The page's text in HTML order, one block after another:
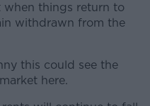
when things return to
withdrawn from the
this could see the
here.